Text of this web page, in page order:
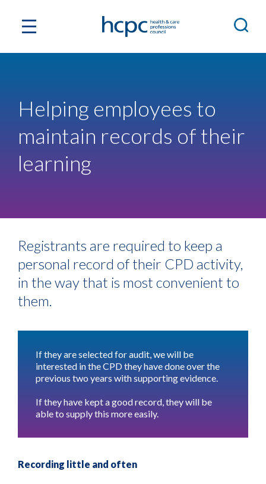
Helping employees to
maintain records of their
learning
Registrants are required to keep a
personal record of their CPD activity,
in the way that is most convenient to
them.
If they are selected for audit, we will be
interested in the CPD they have done over the
previous two years with supporting evidence.
If they have kept a good record, they will be
able to supply this more easily.
Recording little and often